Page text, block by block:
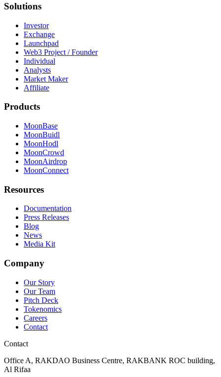
Solutions
Investor
Exchange
Launchpad
Web3 Project / Founder
Individual
Analysts
Market Maker
Affiliate
Products
MoonBase
MoonBuidl
MoonHodl
MoonCrowd
MoonAirdrop
MoonConnect
Resources
Documentation
Press Releases
Blog
News
Media Kit
Company
Our Story
Our Team
Pitch Deck
Tokenomics
Careers
Contact
Contact
Office A, RAKDAO Business Centre, RAKBANK ROC building,
Al Rifaa